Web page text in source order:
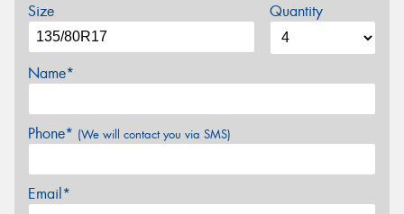
Size Quantity
Name*
Phone* (We will contact you via SMS)
Email*